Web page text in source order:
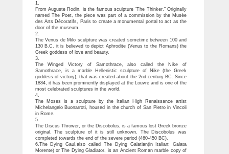
1.
From Auguste Rodin, is the famous sculpture “The Thinker.” Originally
named The Poet, the piece was part of a commission by the Musée
des Arts Décoratifs, Paris to create a monumental portal to act as the
door of the museum.
2.
The Venus de Milo sculpture was created sometime between 100 and
130 B.C. it is believed to depict Aphrodite (Venus to the Romans) the
Greek goddess of love and beauty.
3.
The Winged Victory of Samothrace, also called the Nike of
Samothrace, is a marble Hellenistic sculpture of Nike (the Greek
goddess of victory), that was created about the 2nd century BC. Since
1884, it has been prominently displayed at the Louvre and is one of the
most celebrated sculptures in the world.
4.
The Moses is a sculpture by the Italian High Renaissance artist
Michelangelo Buonarroti, housed in the church of San Pietro in Vincoli
in Rome.
5.
The Discus Thrower, or the Discobolus, is a famous lost Greek bronze
original. The sculpture of it is still unknown. The Discobolus was
completed towards the end of the severe period (460-450 BC).
6.The Dying Gaul,also called The Dying Galatian(in Italian: Galata
Morente) or The Dying Gladiator, is an Ancient Roman marble copy of